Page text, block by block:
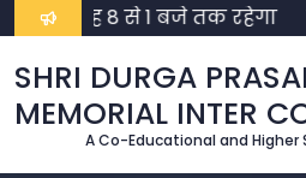
सुबह 8 से 1 बजे तक रहेगा
SHRI DURGA
MEMORIAL INTER
A Co-Educational and Higher